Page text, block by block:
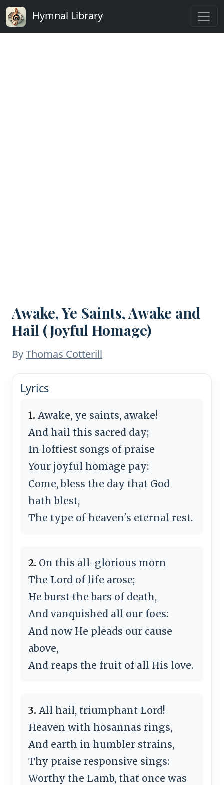
Hymnal Library
Awake, Ye Saints, Awake and
Hail (Joyful Homage)
ByThomas Cotterill
Lyrics
1. Awake, ye saints, awake!
And hail this sacred day;
In loftiest songs of praise
Your joyful homage pay:
Come, bless the day that God
hath blest,
The type of heaven's eternal rest.
2. On this all-glorious morn
The Lord of life arose;
He burst the bars of death,
And vanquished all our foes:
And now He pleads our cause
above,
And reaps the fruit of all His love.
3. All hail, triumphant Lord!
Heaven with hosannas rings,
And earth in humbler strains,
Thy praise responsive sings:
Worthy the Lamb, that once was